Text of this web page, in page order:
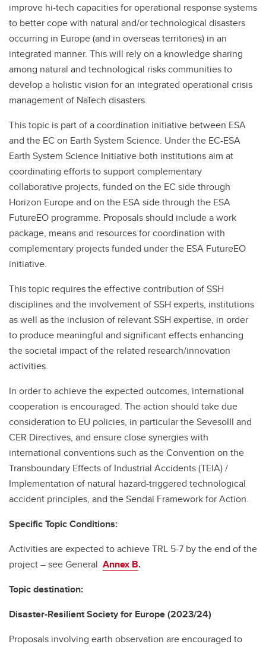
improve hi-tech capacities for operational response systems
to better cope with natural and/or technological disasters
occurring in Europe (and in overseas territories) in an
integrated manner. This will rely on a knowledge sharing
among natural and technological risks communities to
develop a holistic vision for an integrated operational crisis
management of NaTech disasters.
This topic is part of a coordination initiative between ESA
and the EC on Earth System Science. Under the EC-ESA
Earth System Science Initiative both institutions aim at
coordinating efforts to support complementary
collaborative projects, funded on the EC side through
Horizon Europe and on the ESA side through the ESA
FutureEO programme. Proposals should include a work
package, means and resources for coordination with
complementary projects funded under the ESA FutureEO
initiative.
This topic requires the effective contribution of SSH
disciplines and the involvement of SSH experts, institutions
as well as the inclusion of relevant SSH expertise, in order
to produce meaningful and significant effects enhancing
the societal impact of the related research/innovation
activities.
In order to achieve the expected outcomes, international
cooperation is encouraged. The action should take due
consideration to EU policies, in particular the SevesoIII and
CER Directives, and ensure close synergies with
international conventions such as the Convention on the
Transboundary Effects of Industrial Accidents (TEIA) /
Implementation of natural hazard-triggered technological
accident principles, and the Sendai Framework for Action.
Specific Topic Conditions:
Activities are expected to achieve TRL 5-7 by the end of the
project – see General Annex B.
Topic destination:
Disaster-Resilient Society for Europe (2023/24)
Proposals involving earth observation are encouraged to